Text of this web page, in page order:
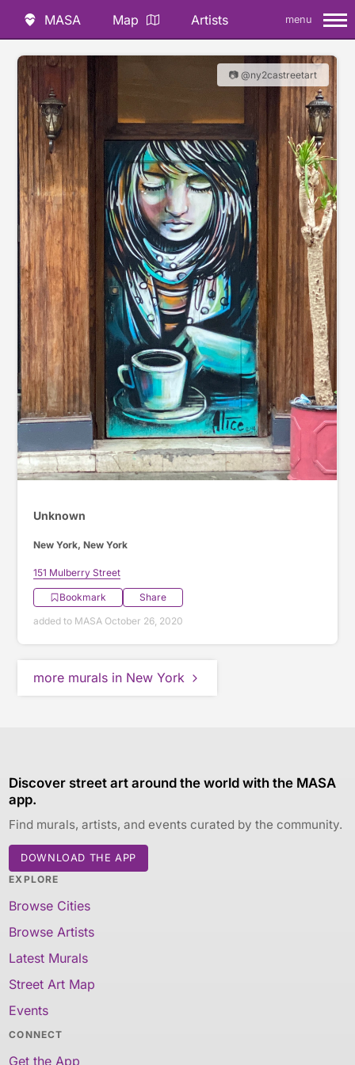
MASA Map Artists menu
📷 @ny2castreetart
Unknown
New York, New York
151 Mulberry Street
Bookmark
Share
added to MASA October 26, 2020
more murals in New York
Discover street art around the world with the MASA
app.
Find murals, artists, and events curated by the community.
DOWNLOAD THE APP
EXPLORE
Browse Cities
Browse Artists
Latest Murals
Street Art Map
Events
CONNECT
Get the App